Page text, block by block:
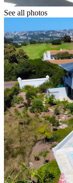
See all photos